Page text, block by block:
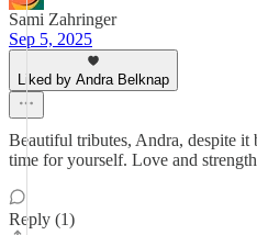
Sami Zahringer
Sep 5, 2025
Liked by Andra Belknap
Beautiful tributes, Andra, despite
time for yourself. Love and
Reply (1)